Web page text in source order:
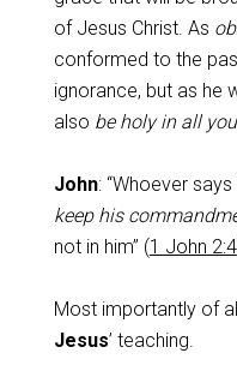
of Jesus Christ. As
conformed to the
ignorance, but as he
also be holy in all
John: “Whoever says
keep his
not in him” (1 John 2:4
Most importantly of
Jesus’ teaching.